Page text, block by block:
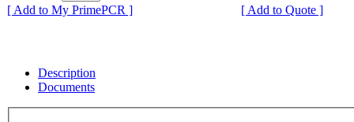
[ Add to My PrimePCR ]
[ Add to Quote ]
Description
Documents